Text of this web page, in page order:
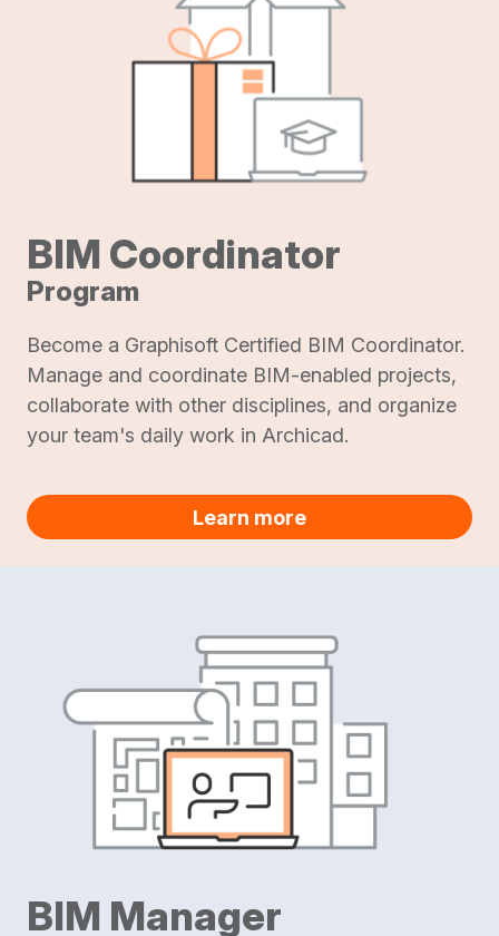
BIM Coordinator
Program
Become a Graphisoft Certified BIM Coordinator.
Manage and coordinate BIM-enabled projects,
collaborate with other disciplines, and organize
your team's daily work in Archicad.
Learn more
BIM Manager